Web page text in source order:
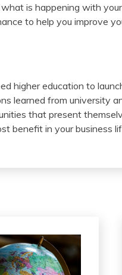
is happening with
to help you improve
higher education to
learned from university
that present
benefit in your business